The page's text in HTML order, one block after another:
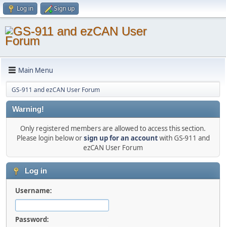
Log in Sign up
Main Menu
GS-911 and ezCAN User Forum
Warning!
Only registered members are allowed to access this section.
Please login below orsign up for an accountwith GS-911 and
ezCAN User Forum
Log in
Username:
Password: